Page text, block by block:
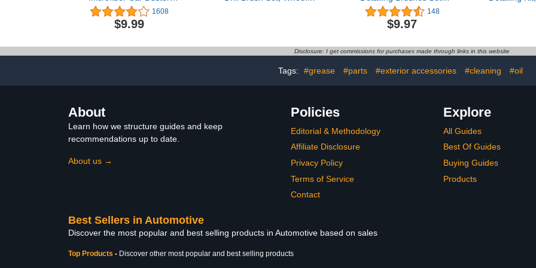
Exterior with Extendable
Handle, Car Brush Duster
for Car Cleaning Dusting
1608
$9.99
Bathroom and Auto
Power Scrubber Brush
Cleaning Sets
Interior Cleaning Dusting
Brushes, Ultra- Soft Auto
Detail Brush Perfect
Cleaning Tool Emblems
Wheels Upholstery Air
Vents Leather Seat
148
$9.97
Cleaning
Interior,
Disclosure: I get commissions for purchases made through links in this website
Tags: #grease #parts #exterior accessories #cleaning #oil
About
Learn how we structure guides and keep
recommendations up to date.
About us →
Policies
Editorial & Methodology
Affiliate Disclosure
Privacy Policy
Terms of Service
Contact
Explore
All Guides
Best Of Guides
Buying Guides
Products
Best Sellers in Automotive
Discover the most popular and best selling products in Automotive based on sales
Top Products - Discover other most popular and best selling products